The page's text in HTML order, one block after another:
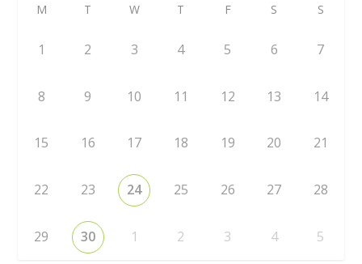
M T W T F S S
1 2 3 4 5 6 7
8 9 10 11 12 13 14
15 16 17 18 19 20 21
22 23 24 25 26 27 28
29 30 1 2 3 4 5